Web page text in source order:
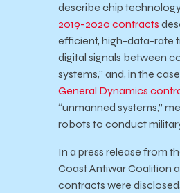
describe chip
2019-2020 contracts
efficient, high-data-rate
digital signals between
systems,” and, in the
General Dynamics
“unmanned systems,”
robots to conduct
In a press release from
Coast Antiwar Coalition
contracts were